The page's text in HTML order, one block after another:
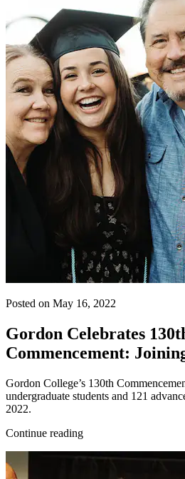
Posted on May 16, 2022
Gordon Celebrates
Commencement:
Gordon College’s 130th
undergraduate students and 121
2022.
Continue reading